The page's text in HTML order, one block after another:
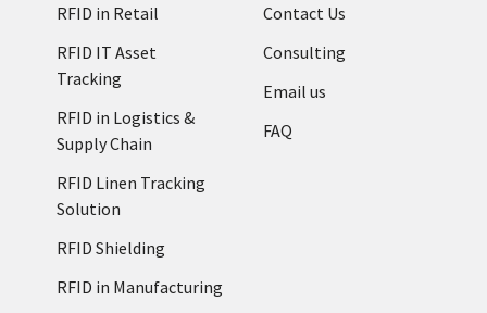
RFID in Retail
RFID IT Asset
Tracking
RFID in Logistics &
Supply Chain
RFID Linen Tracking
Solution
RFID Shielding
RFID in Manufacturing
Contact Us
Consulting
Email us
FAQ